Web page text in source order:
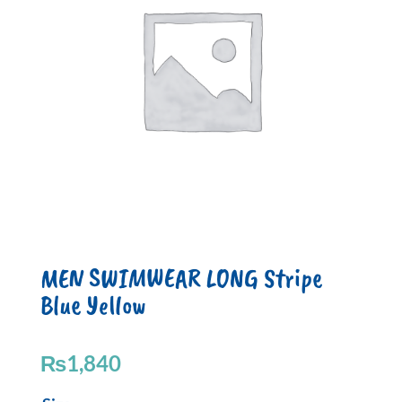
MEN SWIMWEAR LONG Stripe
Blue Yellow
₨1,840
MEN